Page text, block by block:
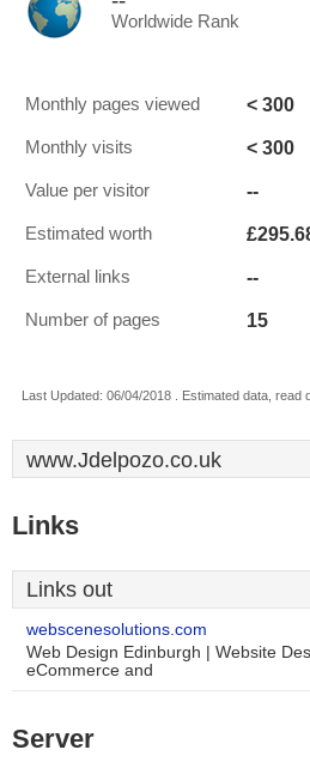
Worldwide Rank
Monthly pages viewed < 300
Monthly visits < 300
Value per visitor --
Estimated worth
External links --
Number of pages 15
Last Updated: 06/04/2018 . Estimated data, read
www.Jdelpozo.co.uk
Links
Links out
webscenesolutions.com
Web Design Edinburgh | Website
eCommerce and
Server